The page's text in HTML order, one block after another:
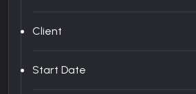
Client
Start Date